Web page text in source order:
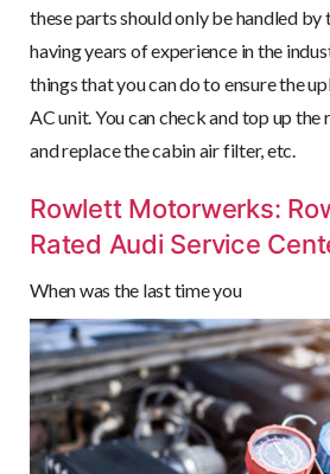
these parts should only be handled
having years of experience in the
things that you can do to ensure the
AC unit. You can check and top up
and replace the cabin air filter, etc.
Rowlett Motorwerks:
Rated Audi Service
When was the last time you